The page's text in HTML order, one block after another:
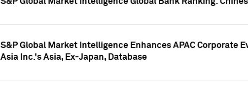
S&P Global Market Intelligence Enhances APAC Corporate
Asia Inc.'s Asia, Ex-Japan, Database